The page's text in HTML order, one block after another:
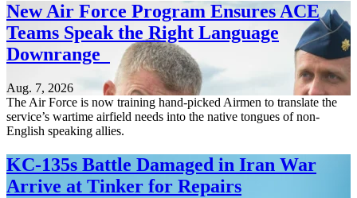
New Air Force Program Ensures ACE
Teams Speak the Right Language
Downrange
Aug. 7, 2026
The Air Force is now training hand-picked Airmen to translate the
service’s wartime airfield needs into the native tongues of non-
English speaking allies.
KC-135s Battle Damaged in Iran War
Arrive at Tinker for Repairs